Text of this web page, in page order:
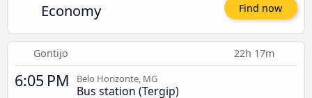
Economy Find now
Gontijo 22h 17m
6:05 PM Belo Horizonte, MG
Bus station (Tergip)